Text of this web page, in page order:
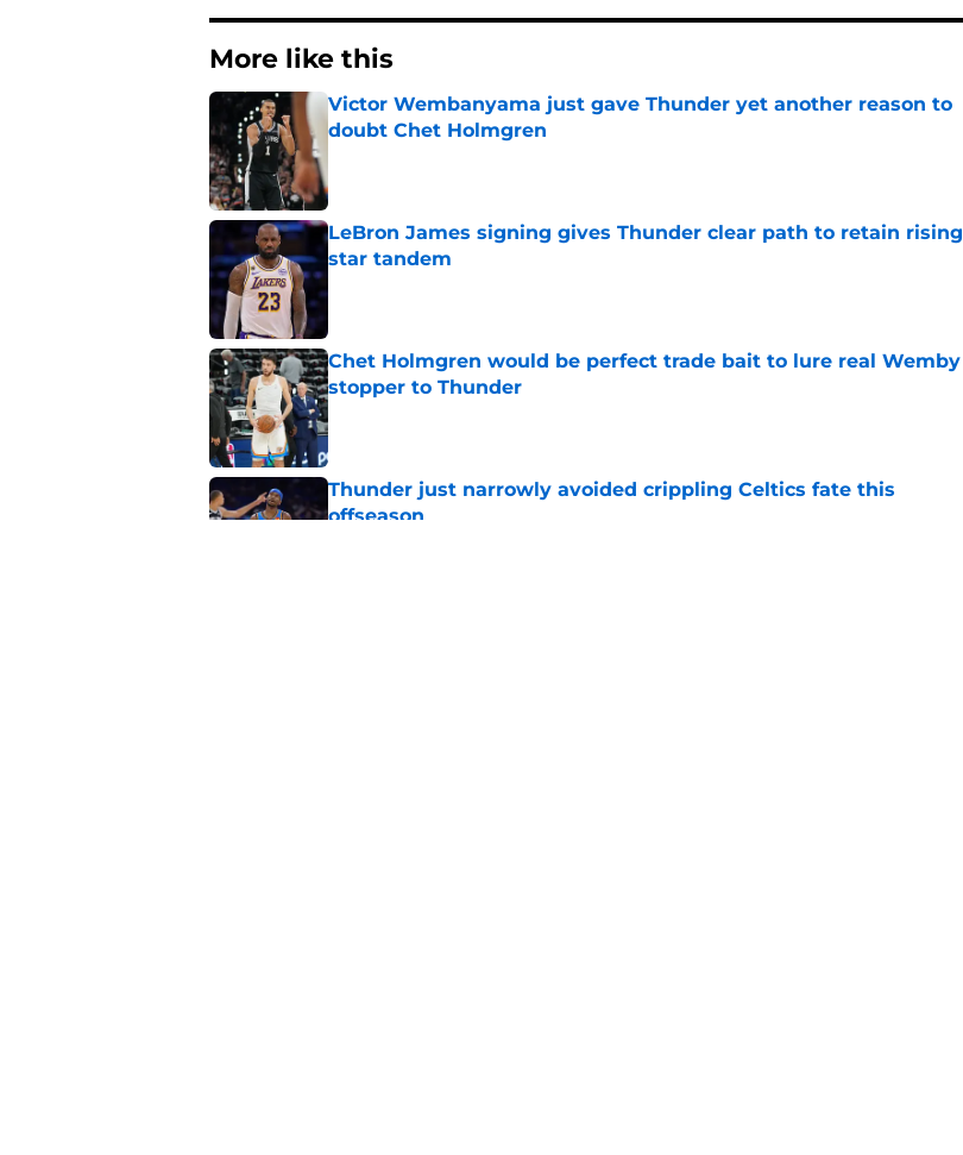
More like this
Victor Wembanyama just gave Thunder yet another reason to
doubt Chet Holmgren
LeBron James signing gives Thunder clear path to retain rising
star tandem
Chet Holmgren would be perfect trade bait to lure real Wemby
stopper to Thunder
Published by on Invalid Date
Thunder just narrowly avoided crippling Celtics fate this
offseason